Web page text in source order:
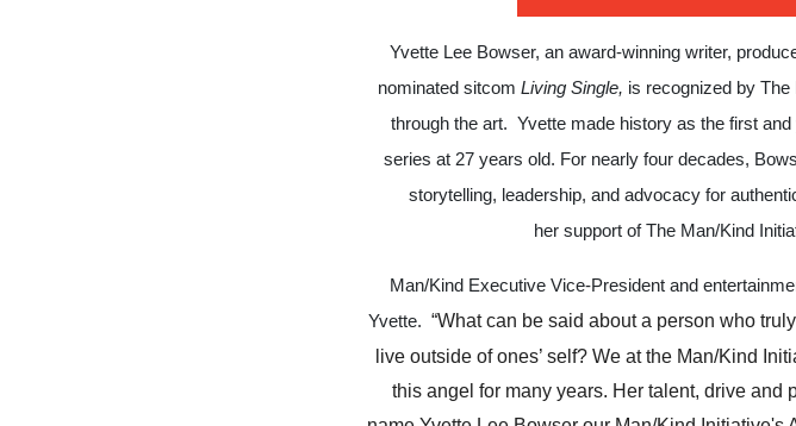
Yvette Lee Bowser, an award-winning writer,
nominated sitcom Living Single, is recognized by
through the art. Yvette made history as the first
series at 27 years old. For nearly four decades,
storytelling, leadership, and advocacy for
her support of The Man/Kind
Man/Kind Executive Vice-President and
Yvette. “What can be said about a person who
live outside of ones’ self? We at the Man/Kind
this angel for many years. Her talent, drive and